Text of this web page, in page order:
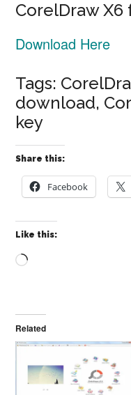
CorelDraw
Download Here
Tags:
download,
key
Share this:
Facebook
Like this:
Loading…
Related